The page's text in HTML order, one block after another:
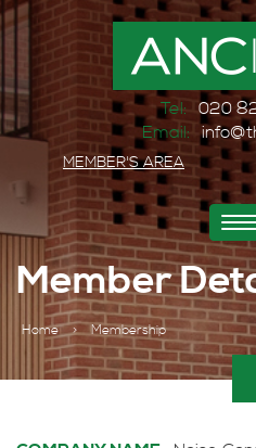
Tel: 020
Email:
MEMBER'S AREA
Member
Home > Membership